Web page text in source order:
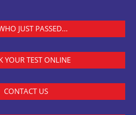
JUST PASSED...
YOUR TEST ONLINE
CONTACT US